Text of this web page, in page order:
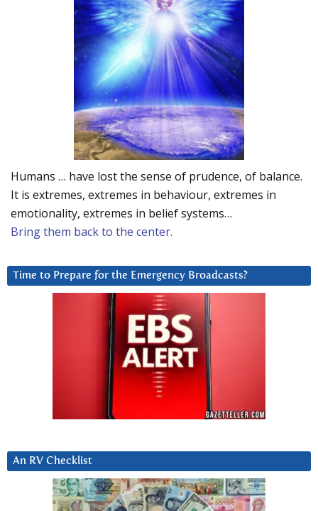
Humans … have lost the sense of prudence, of balance.
It is extremes, extremes in behaviour, extremes in
emotionality, extremes in belief systems…
Bring them back to the center.
Time to Prepare for the Emergency Broadcasts?
An RV Checklist